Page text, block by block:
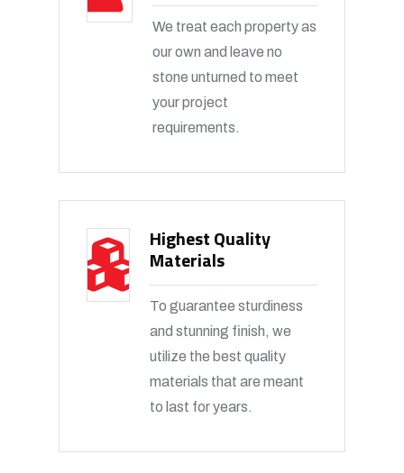
We treat each property as
our own and leave no
stone unturned to meet
your project
requirements.
Highest Quality
Materials
To guarantee sturdiness
and stunning finish, we
utilize the best quality
materials that are meant
to last for years.